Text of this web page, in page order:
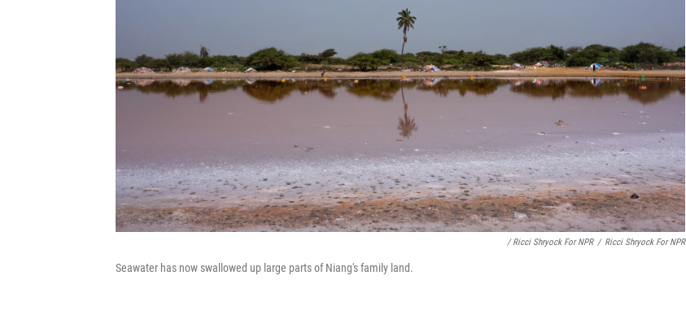
/ Ricci Shryock For NPR / Ricci Shryock For NPR
Seawater has now swallowed up large parts of Niang's family land.